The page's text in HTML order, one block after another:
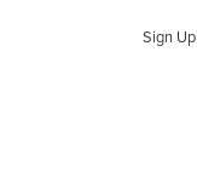
Sign Up